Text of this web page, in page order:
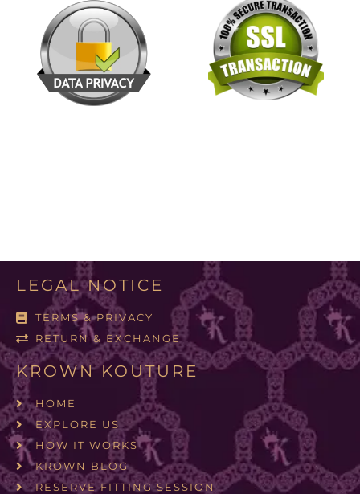
LEGAL NOTICE
TERMS & PRIVACY
RETURN & EXCHANGE
KROWN KOUTURE
HOME
EXPLORE US
HOW IT WORKS
KROWN BLOG
RESERVE FITTING SESSION